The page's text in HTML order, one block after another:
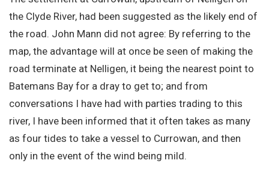
the Clyde River, had been suggested as the likely end of
the road. John Mann did not agree: By referring to the
map, the advantage will at once be seen of making the
road terminate at Nelligen, it being the nearest point to
Batemans Bay for a dray to get to; and from
conversations I have had with parties trading to this
river, I have been informed that it often takes as many
as four tides to take a vessel to Currowan, and then
only in the event of the wind being mild.